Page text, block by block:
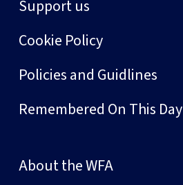
Support us
Cookie Policy
Policies and Guidlines
Remembered On This Day
About the WFA